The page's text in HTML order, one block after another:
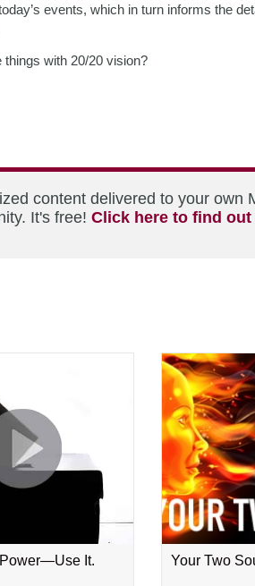
events, which in turn informs the
with 20/20 vision?
content delivered to your own
It's free! Click here to find out
It. Your Two